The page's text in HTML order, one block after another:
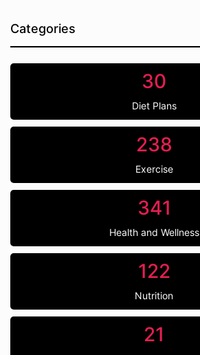
Categories
30
Diet Plans
238
Exercise
341
Health and Wellness
122
Nutrition
21